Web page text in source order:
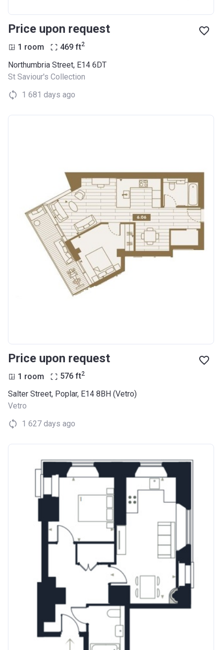
Price upon request
1 room 469 ft2
Northumbria Street, E14 6DT
St Saviour's Collection
1 681 days ago
Price upon request
1 room 576 ft2
Salter Street, Poplar, E14 8BH (Vetro)
Vetro
1 627 days ago